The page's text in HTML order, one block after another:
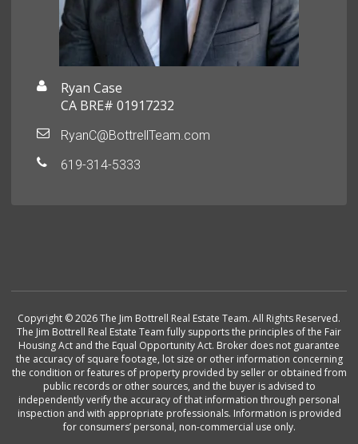
Ryan Case
CA BRE# 01917232
RyanC@BottrellTeam.com
619-314-5333
Copyright © 2026 The Jim Bottrell Real Estate Team. All Rights Reserved.
The Jim Bottrell Real Estate Team fully supports the principles of the Fair
Housing Act and the Equal Opportunity Act. Broker does not guarantee
the accuracy of square footage, lot size or other information concerning
the condition or features of property provided by seller or obtained from
public records or other sources, and the buyer is advised to
independently verify the accuracy of that information through personal
inspection and with appropriate professionals. Information is provided
for consumers’ personal, non-commercial use only.